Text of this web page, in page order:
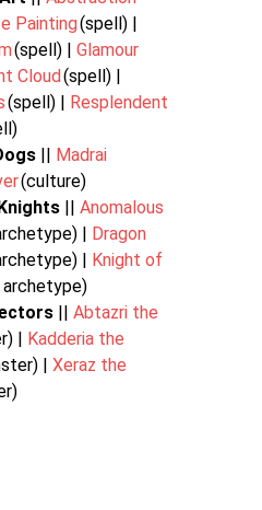
Painting(spell) |
(spell) | Glamour
Cloud(spell) |
(spell) | Resplendent
|| Madrai
(culture)
|| Anomalous
| Dragon
| Knight of
archetype)
|| Abtazri the
| Kadderia the
| Xeraz the